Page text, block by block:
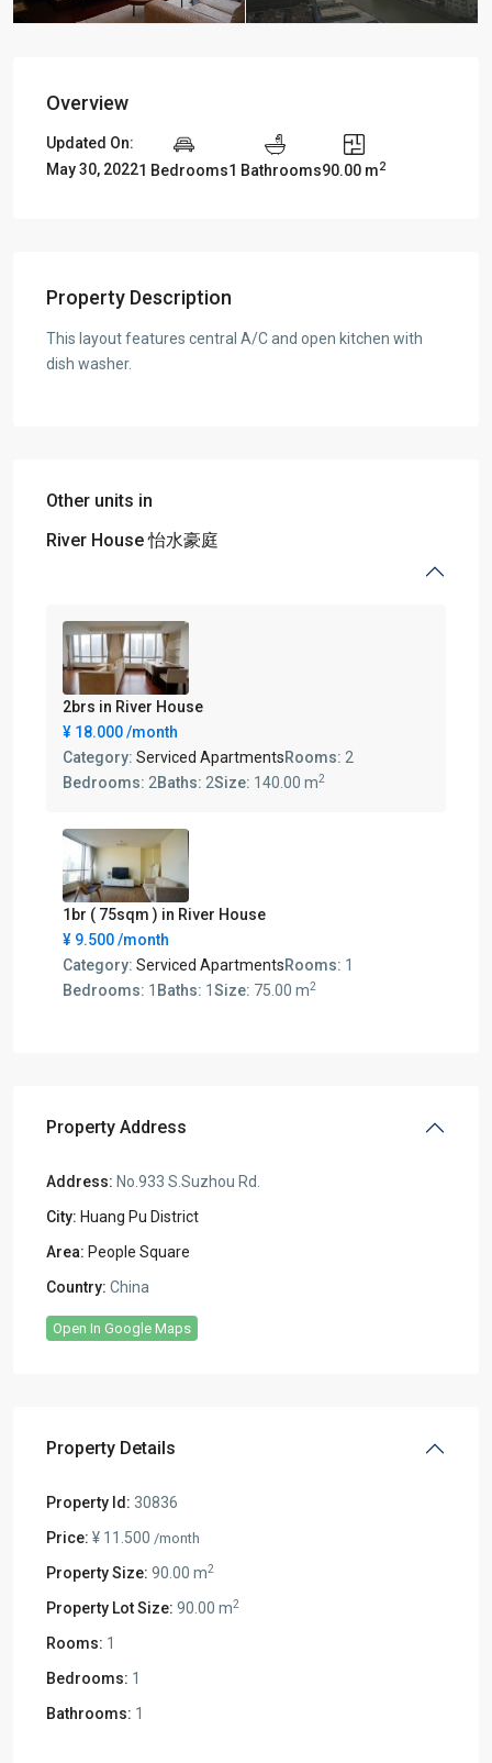
Overview
Updated On:
May 30, 20221 Bedrooms1 Bathrooms90.00 m2
Property Description
This layout features central A/C and open kitchen with
dish washer.
Other units in
River House 怡水豪庭
2brs in River House
¥ 18.000/month
Category: Serviced ApartmentsRooms: 2
Bedrooms: 2Baths: 2Size: 140.00 m2
1br ( 75sqm ) in River House
¥ 9.500/month
Category: Serviced ApartmentsRooms: 1
Bedrooms: 1 Baths: 1Size: 75.00 m2
Property Address
Address: No.933 S.Suzhou Rd.
City: Huang Pu District
Area: People Square
Country: China
Open In Google Maps
Property Details
Property Id: 30836
Price: ¥ 11.500 /month
Property Size: 90.00 m2
Property Lot Size: 90.00 m2
Rooms: 1
Bedrooms: 1
Bathrooms: 1